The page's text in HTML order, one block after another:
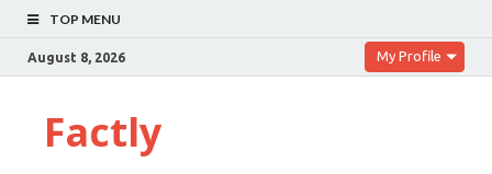
TOP MENU
August 8, 2026 My Profile
Factly